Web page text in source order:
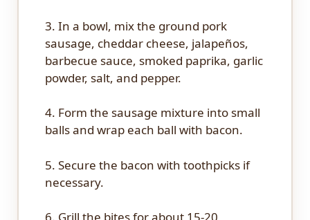
3. In a bowl, mix the ground pork
sausage, cheddar cheese, jalapeños,
barbecue sauce, smoked paprika, garlic
powder, salt, and pepper.
4. Form the sausage mixture into small
balls and wrap each ball with bacon.
5. Secure the bacon with toothpicks if
necessary.